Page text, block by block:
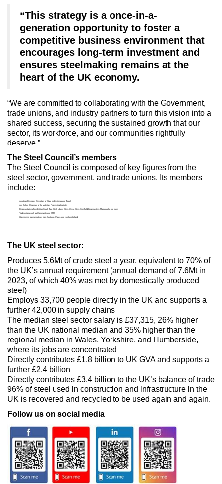
“This strategy is a once-in-a-
generation opportunity to foster a
competitive business environment that
encourages long-term investment and
ensures steelmaking remains at the
heart of the UK economy.
“We are committed to collaborating with the Government,
trade unions, and industry partners to turn this vision into a
shared success, securing the sustained growth that our
sector, its workforce, and our communities rightfully
deserve.”
The Steel Council’s members
The Steel Council is composed of key figures from the
steel sector, government, and trade unions. Its members
include:
Jonathan Reynolds (Secretary of State for Business and Trade)
Jon Bolton (Chairman of the Materials Processing Institute)
Representatives from British Steel, Tata Steel, Liberty Steel, Celsa Steel, Sheffield Forgemasters, Marcegaglia and more
Trade unions such as Community and GMB
Government representatives from Scotland, Wales, and Northern Ireland
The UK steel sector:
Produces 5.6Mt of crude steel a year, equivalent to 70% of
the UK’s annual requirement (annual demand of 7.6Mt in
2023, of which 40% was met by domestically produced
steel)
Employs 33,700 people directly in the UK and supports a
further 42,000 in supply chains
The median steel sector salary is £37,315, 26% higher
than the UK national median and 35% higher than the
regional median in Wales, Yorkshire, and Humberside,
where its jobs are concentrated
Directly contributes £1.8 billion to UK GVA and supports a
further £2.4 billion
Directly contributes £3.4 billion to the UK’s balance of trade
96% of steel used in construction and infrastructure in the
UK is recovered and recycled to be used again and again.
Follow us on social media